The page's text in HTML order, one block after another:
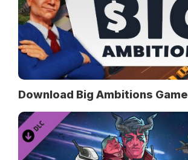
Download Big Ambitions Game